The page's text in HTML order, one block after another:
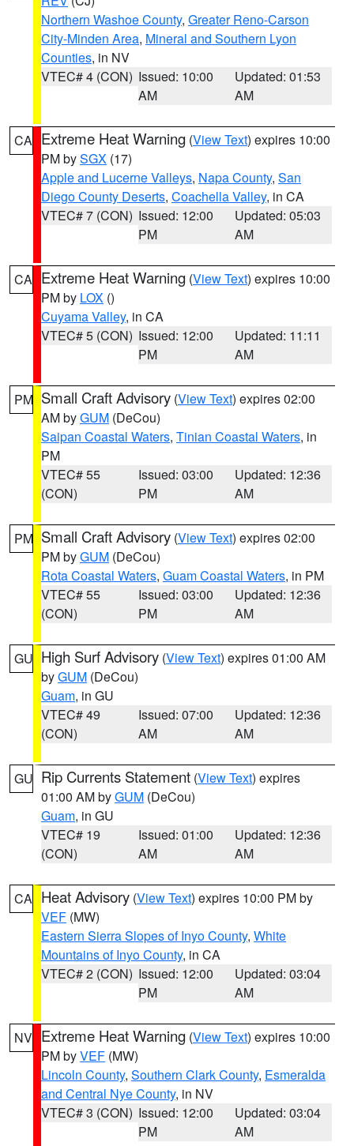
Northern Washoe County, Greater Reno-Carson
City-Minden Area, Mineral and Southern Lyon
Counties, in NV
VTEC# 4 (CON) Issued: 10:00
AM
Updated: 01:53
AM
CA Extreme Heat Warning (View Text) expires 10:00
PM bySGX (17)
Apple and Lucerne Valleys, Napa County, San
Diego County Deserts, Coachella Valley, in CA
VTEC# 7 (CON) Issued: 12:00
PM
Updated: 05:03
AM
CA Extreme Heat Warning (View Text) expires 10:00
PM by LOX ()
Cuyama Valley, in CA
VTEC# 5 (CON) Issued: 12:00
PM
Updated: 11:11
AM
PM Small Craft Advisory (View Text) expires 02:00
AM byGUM (DeCou)
Saipan Coastal Waters, Tinian Coastal Waters, in
PM
VTEC# 55
(CON)
Issued: 03:00
PM
Updated: 12:36
AM
PM Small Craft Advisory (View Text) expires 02:00
PM byGUM (DeCou)
Rota Coastal Waters, Guam Coastal Waters, in PM
VTEC# 55
(CON)
Issued: 03:00
PM
Updated: 12:36
AM
GU High Surf Advisory (View Text) expires 01:00 AM
byGUM (DeCou)
Guam, in GU
VTEC# 49
(CON)
Issued: 07:00
AM
Updated: 12:36
AM
GU Rip Currents Statement (View Text) expires
01:00 AM byGUM (DeCou)
Guam, in GU
VTEC# 19
(CON)
Issued: 01:00
AM
Updated: 12:36
AM
CA Heat Advisory (View Text) expires 10:00 PM by
VEF (MW)
Eastern Sierra Slopes of Inyo County, White
Mountains of Inyo County, in CA
VTEC# 2 (CON) Issued: 12:00
PM
Updated: 03:04
AM
NV Extreme Heat Warning (View Text) expires 10:00
PM byVEF (MW)
Lincoln County, Southern Clark County, Esmeralda
and Central Nye County, in NV
VTEC# 3 (CON) Issued: 12:00
PM
Updated: 03:04
AM